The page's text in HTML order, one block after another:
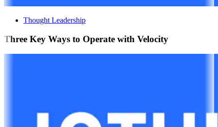
Thought Leadership
Three Key Ways to Operate with Velocity